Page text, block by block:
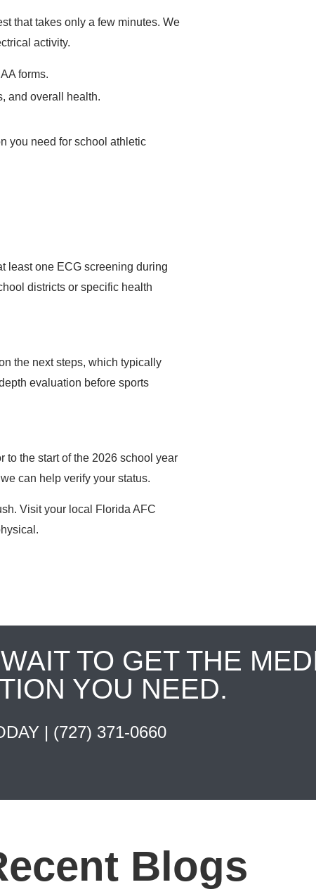
that takes only a few minutes. We
activity.
forms.
and overall health.
you need for school athletic
least one ECG screening during
districts or specific health
the next steps, which typically
evaluation before sports
to the start of the 2026 school year
can help verify your status.
Visit your local Florida AFC
TO GET THE
YOU NEED.
| (727) 371-0660
Blogs